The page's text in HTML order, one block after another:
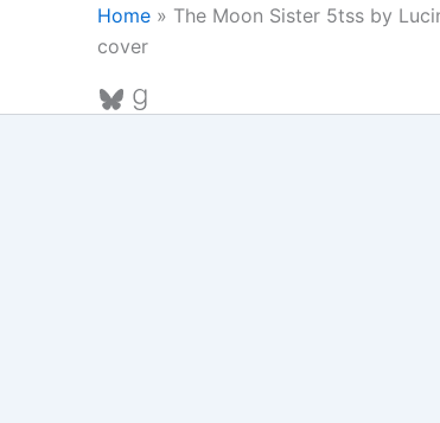
Home » The Moon Sister 5tss by
cover
Bluesky
Goodreads